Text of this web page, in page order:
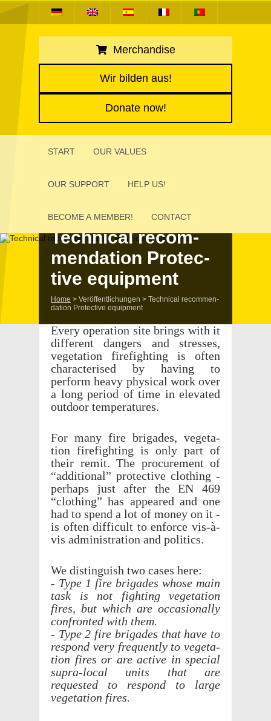
Merchandise
Wir bilden aus!
Donate now!
START OUR VALUES
OUR SUPPORT HELP US!
BECOME A MEMBER! CONTACT
Tech­ni­cal recom­
men­da­tion Protec­
tive equipment
Home > Veröffentlichungen > Tech­ni­cal recom­men­
da­tion Protec­tive equipment
Every oper­a­tion site brings with it
differ­ent dangers and stresses,
vege­ta­tion fire­fight­ing is often
char­ac­terised by having to
perform heavy phys­i­cal work over
a long period of time in elevated
outdoor temperatures.
For many fire brigades, vege­ta­
tion fire­fight­ing is only part of
their remit. The procure­ment of
“addi­tional” protec­tive cloth­ing -
perhaps just after the EN 469
“cloth­ing” has appeared and one
had to spend a lot of money on it -
is often diffi­cult to enforce vis-à-
vis admin­is­tra­tion and politics.
We distin­guish two cases here:
- Type 1 fire brigades whose main
task is not fight­ing vege­ta­tion
fires, but which are occa­sion­ally
confronted with them.
- Type 2 fire brigades that have to
respond very frequently to vege­ta­
tion fires or are active in special
supra-local units that are
requested to respond to large
vege­ta­tion fires.